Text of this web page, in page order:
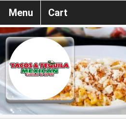
Menu Cart